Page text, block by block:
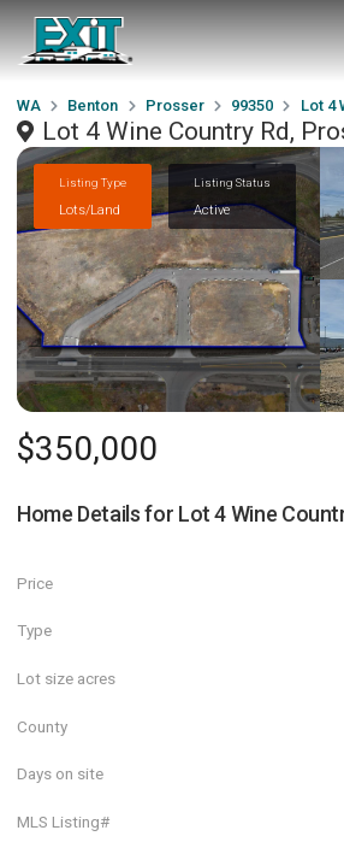
WA Benton Prosser 99350 Lot 4
Lot 4 Wine Country Rd,
Listing Type
Lots/Land
Listing Status
Active
$350,000
Home Details for Lot 4 Wine
Price
Type
Lot size acres
County
Days on site
MLS Listing#